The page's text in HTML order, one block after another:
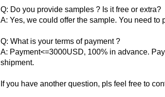
Q: Do you provide samples ? Is it free or extra?
A: Yes, we could offer the sample. You need to
Q: What is your terms of payment ?
A: Payment<=3000USD, 100% in advance.
shipment.
If you have another question, pls feel free to